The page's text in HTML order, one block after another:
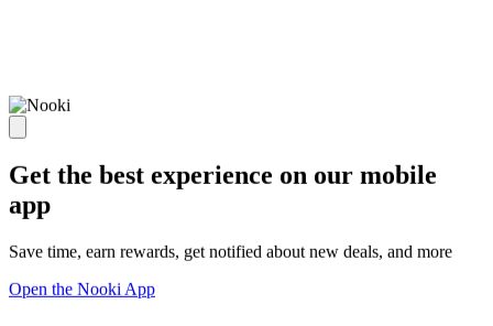
Get the best experience on our mobile
app
Save time, earn rewards, get notified about new deals, and more
Open the Nooki App